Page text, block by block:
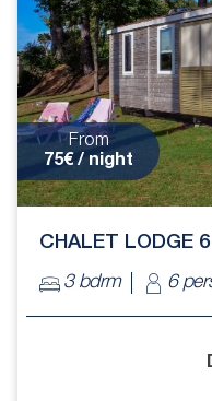
From
75€ / night
CHALET LODGE
3 bdrm
6